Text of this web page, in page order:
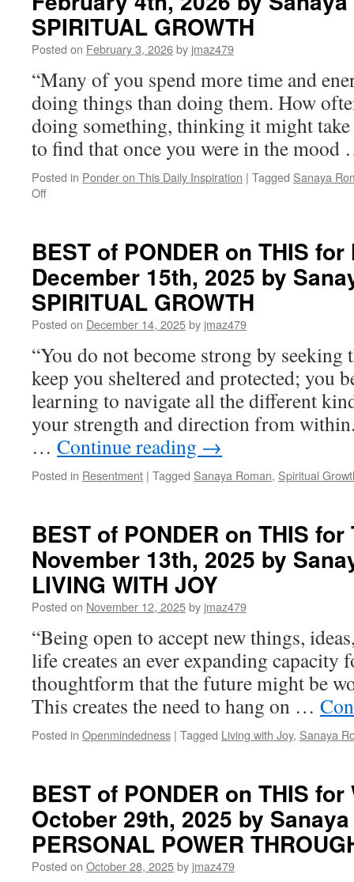
SPIRITUAL GROWTH
Posted on February 3, 2026by jmaz479
“Many of you spend more time and
doing things than doing them. How
doing something, thinking it might
to find that once you were in the
Posted in Ponder on This Daily Inspiration | Tagged Sanaya
Offon
on
THIS
for
Wednesday,
February
4th,
2026
by
Sanaya
Roman
in
SPIRITUAL
GROWTH
BEST of PONDER on THIS
December 15th, 2025 by
SPIRITUAL GROWTH
Posted on December 14, 2025by jmaz479
“You do not become strong by seeking
keep you sheltered and protected; you
learning to navigate all the different
your strength and direction from
… Continue reading →
Posted in Resentment | Tagged Sanaya Roman, Spiritual
BEST of PONDER on THIS
November 13th, 2025 by
LIVING WITH JOY
Posted on November 12, 2025by jmaz479
“Being open to accept new things,
life creates an ever expanding capacity
thoughtform that the future might be
This creates the need to hang on …
Posted in Openmindedness | Tagged Living with Joy, Sanaya
BEST of PONDER on THIS
October 29th, 2025 by
PERSONAL POWER
Posted on October 28, 2025by jmaz479